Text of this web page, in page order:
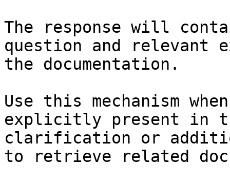
The response will
question and relevant
the documentation.
Use this mechanism
explicitly present in
clarification or